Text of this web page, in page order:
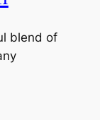
blend of